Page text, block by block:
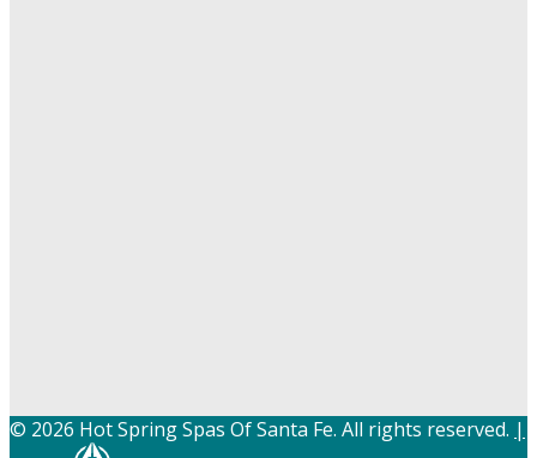
© 2026 Hot Spring Spas Of Santa Fe. All rights reserved. |